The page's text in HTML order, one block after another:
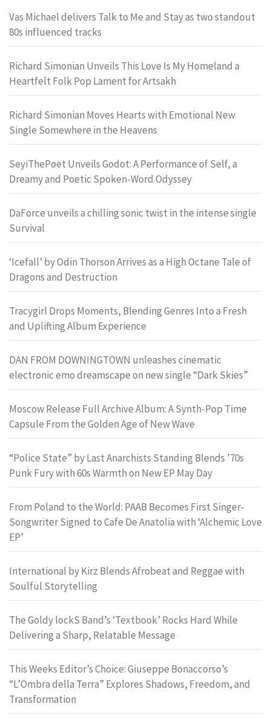
Vas Michael delivers Talk to Me and Stay as two standout
80s influenced tracks
Richard Simonian Unveils This Love Is My Homeland a
Heartfelt Folk Pop Lament for Artsakh
Richard Simonian Moves Hearts with Emotional New
Single Somewhere in the Heavens
SeyiThePoet Unveils Godot: A Performance of Self, a
Dreamy and Poetic Spoken-Word Odyssey
DaForce unveils a chilling sonic twist in the intense single
Survival
‘Icefall’ by Odin Thorson Arrives as a High Octane Tale of
Dragons and Destruction
Tracygirl Drops Moments, Blending Genres Into a Fresh
and Uplifting Album Experience
DAN FROM DOWNINGTOWN unleashes cinematic
electronic emo dreamscape on new single “Dark Skies”
Moscow Release Full Archive Album: A Synth-Pop Time
Capsule From the Golden Age of New Wave
“Police State” by Last Anarchists Standing Blends ’70s
Punk Fury with 60s Warmth on New EP May Day
From Poland to the World: PAAB Becomes First Singer-
Songwriter Signed to Cafe De Anatolia with ‘Alchemic Love
EP’
International by Kirz Blends Afrobeat and Reggae with
Soulful Storytelling
The Goldy lockS Band’s ‘Textbook’ Rocks Hard While
Delivering a Sharp, Relatable Message
This Weeks Editor’s Choice: Giuseppe Bonaccorso’s
“L’Ombra della Terra” Explores Shadows, Freedom, and
Transformation